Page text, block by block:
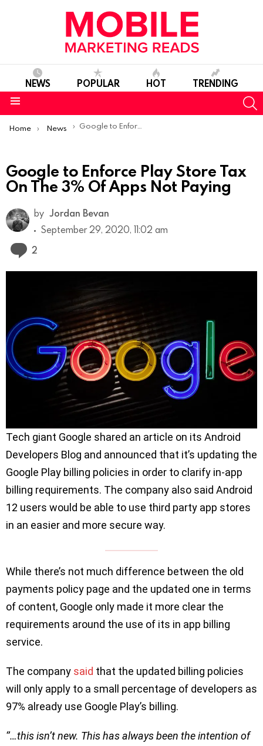
NEWS POPULAR HOT TRENDING
You are here:
Home News Google to Enforce Play Store Tax On The 3% Of Apps Not Paying
Google to Enforce Play Store Tax
On The 3% Of Apps Not Paying
by Jordan Bevan
September 29, 2020, 11:02 am
2
Tech giant Google shared an article on its Android
Developers Blog and announced that it’s updating the
Google Play billing policies in order to clarify in-app
billing requirements. The company also said Android
12 users would be able to use third party app stores
in an easier and more secure way.
While there’s not much difference between the old
payments policy page and the updated one in terms
of content, Google only made it more clear the
requirements around the use of its in app billing
service.
The company said that the updated billing policies
will only apply to a small percentage of developers as
97% already use Google Play’s billing.
‘’…this isn’t new. This has always been the intention of